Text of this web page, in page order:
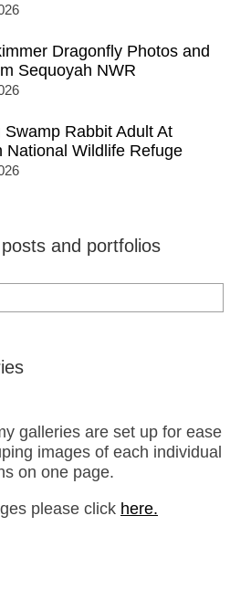
Dragonfly Photos and
Sequoyah NWR
Swamp Rabbit Adult At
National Wildlife Refuge
and portfolios
galleries are set up for ease
images of each individual
on one page.
please click here.